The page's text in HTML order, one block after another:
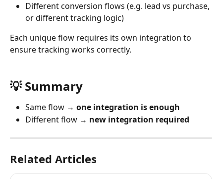
Different conversion flows (e.g. lead vs purchase,
or different tracking logic)
Each unique flow requires its own integration to
ensure tracking works correctly.
💡 Summary
Same flow → one integration is enough
Different flow → new integration required
Related Articles